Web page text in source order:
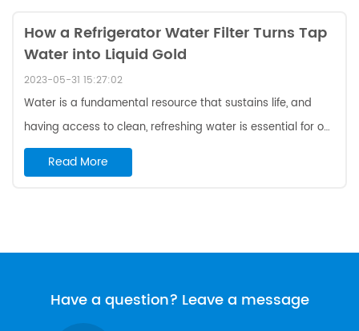
How a Refrigerator Water Filter Turns Tap
Water into Liquid Gold
2023-05-31 15:27:02
Water is a fundamental resource that sustains life, and
having access to clean, refreshing water is essential for our
well-being. While tap water is generally safe to drink in
many areas, it can sometimes have impurities that affect
much-needed makeove...
Read More
Have a question? Leave a message